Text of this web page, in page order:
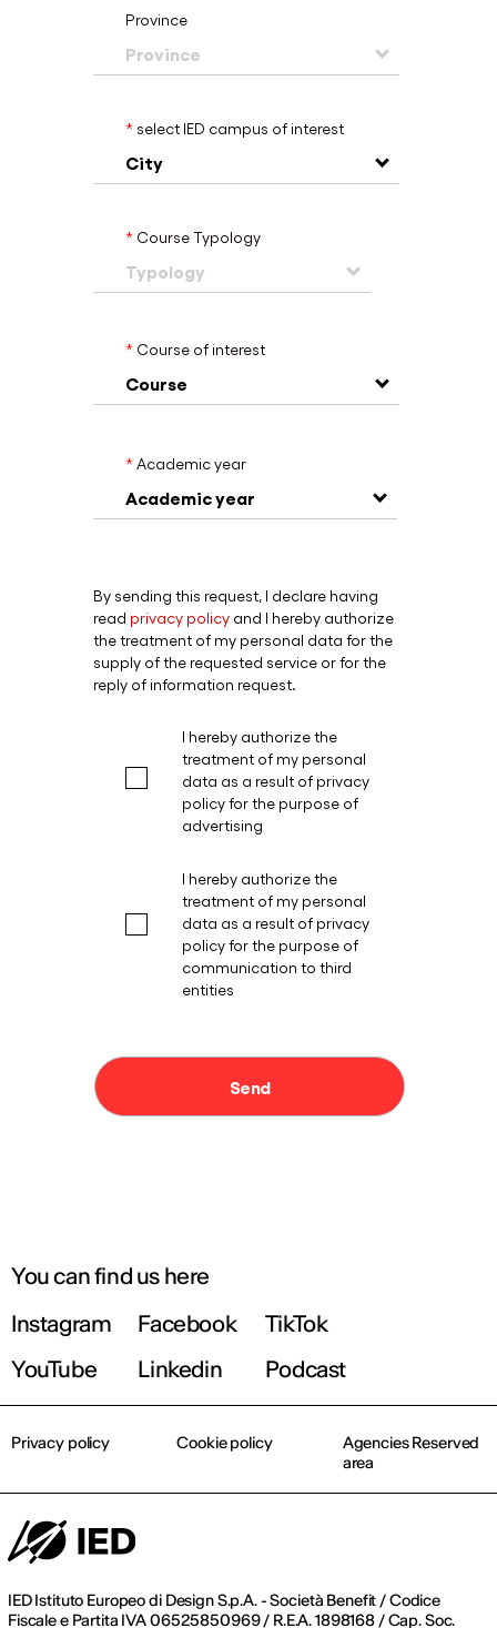
You can find us here
Instagram
Facebook
TikTok
YouTube
Linkedin Podcast
IED Istituto Europeo di Design S.p.A. - Società Benefit / Codice
Fiscale e Partita IVA 06525850969 / R.E.A. 1898168 / Cap. Soc.
Privacy policy Cookie policy
Agencies Reserved
area